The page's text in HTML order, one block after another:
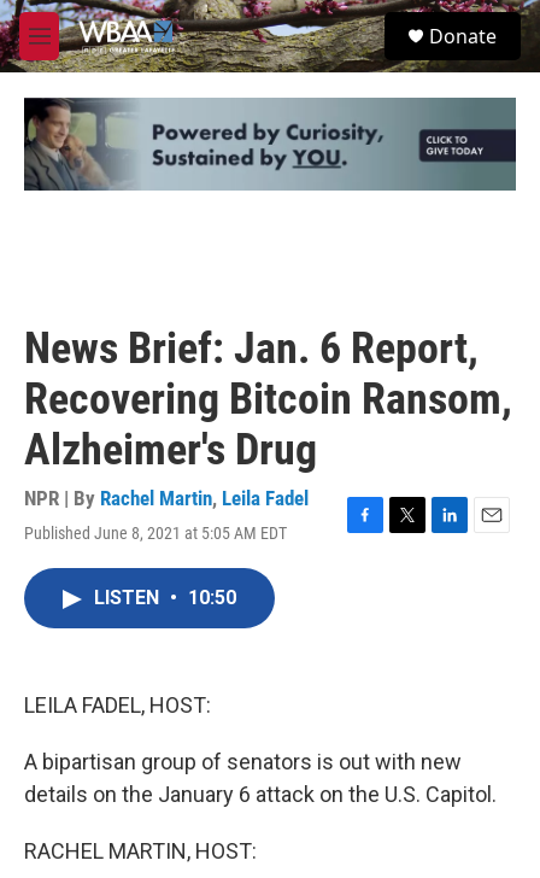
Skip to main content
M
e
u
S
e
Donate
News Brief: Jan. 6 Report,
Recovering Bitcoin Ransom,
Alzheimer's Drug
NPR | By Rachel Martin, Leila Fadel
Published June 8, 2021 at 5:05 AM EDT
LISTEN • 10:50
LEILA FADEL, HOST:
A bipartisan group of senators is out with new
details on the January 6 attack on the U.S. Capitol.
RACHEL MARTIN, HOST: